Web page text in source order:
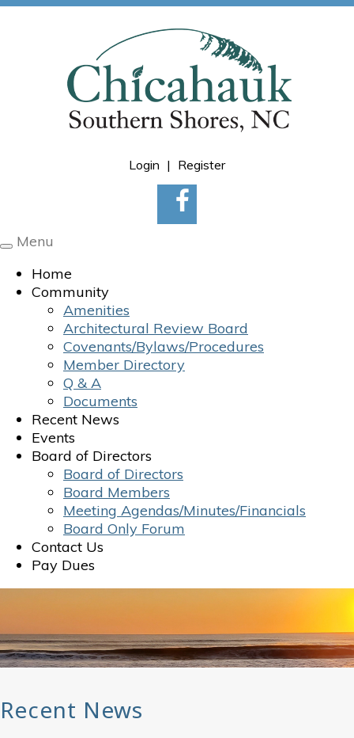
Login | Register
Toggle
Menu
Home
Community
Amenities
Architectural Review Board
Covenants/Bylaws/Procedures
Member Directory
Q & A
Documents
Recent News
Events
Board of Directors
Board of Directors
Board Members
Meeting Agendas/Minutes/Financials
Board Only Forum
Contact Us
Pay Dues
Recent News